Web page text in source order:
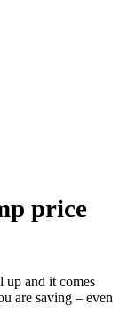
price
up and it comes
are saving – even